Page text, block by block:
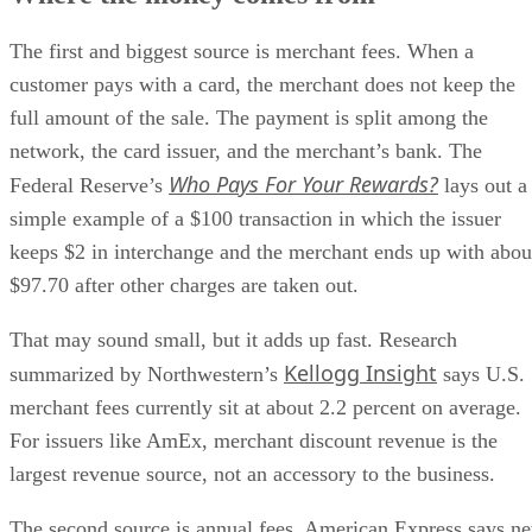
The first and biggest source is merchant fees. When a
customer pays with a card, the merchant does not keep the
full amount of the sale. The payment is split among the
network, the card issuer, and the merchant’s bank. The
Federal Reserve’s Who Pays For Your Rewards? lays out a
simple example of a $100 transaction in which the issuer
keeps $2 in interchange and the merchant ends up with
$97.70 after other charges are taken out.
That may sound small, but it adds up fast. Research
summarized by Northwestern’s Kellogg Insight says U.S.
merchant fees currently sit at about 2.2 percent on average.
For issuers like AmEx, merchant discount revenue is the
largest revenue source, not an accessory to the business.